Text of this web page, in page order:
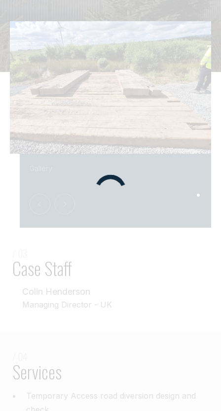
Case Staff
Colin Henderson
Managing Director - UK
Services
Temporary Access road diversion design and